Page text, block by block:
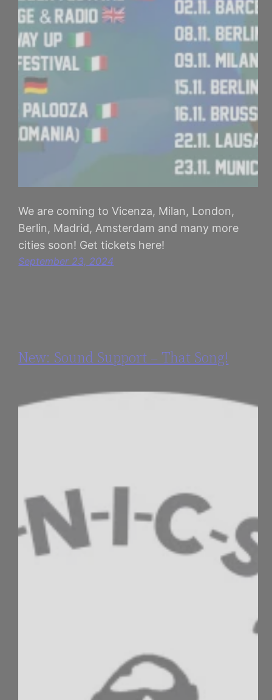
We are coming to Vicenza, Milan, London,
Berlin, Madrid, Amsterdam and many more
cities soon! Get tickets here!
September 23, 2024
New: Sound Support – That Song!